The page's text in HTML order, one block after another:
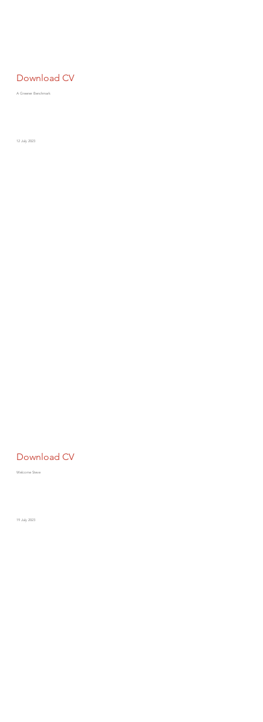
Download CV
A Greener Benchmark
12 July 2023
Download CV
Welcome Steve
19 July 2023